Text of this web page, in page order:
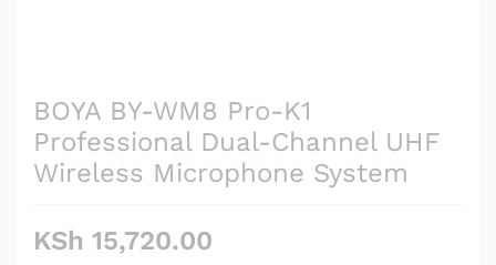
BOYA BY-WM8 Pro-K1
Professional Dual-Channel UHF
Wireless Microphone System
KSh 15,720.00